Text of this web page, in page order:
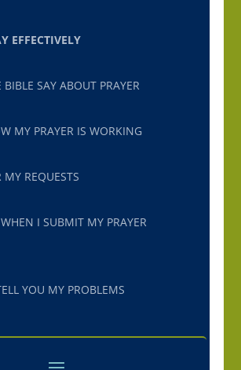
EFFECTIVELY
SAY ABOUT PRAYER
MY PRAYER IS WORKING
MY REQUESTS
I SUBMIT MY PRAYER
YOU MY PROBLEMS